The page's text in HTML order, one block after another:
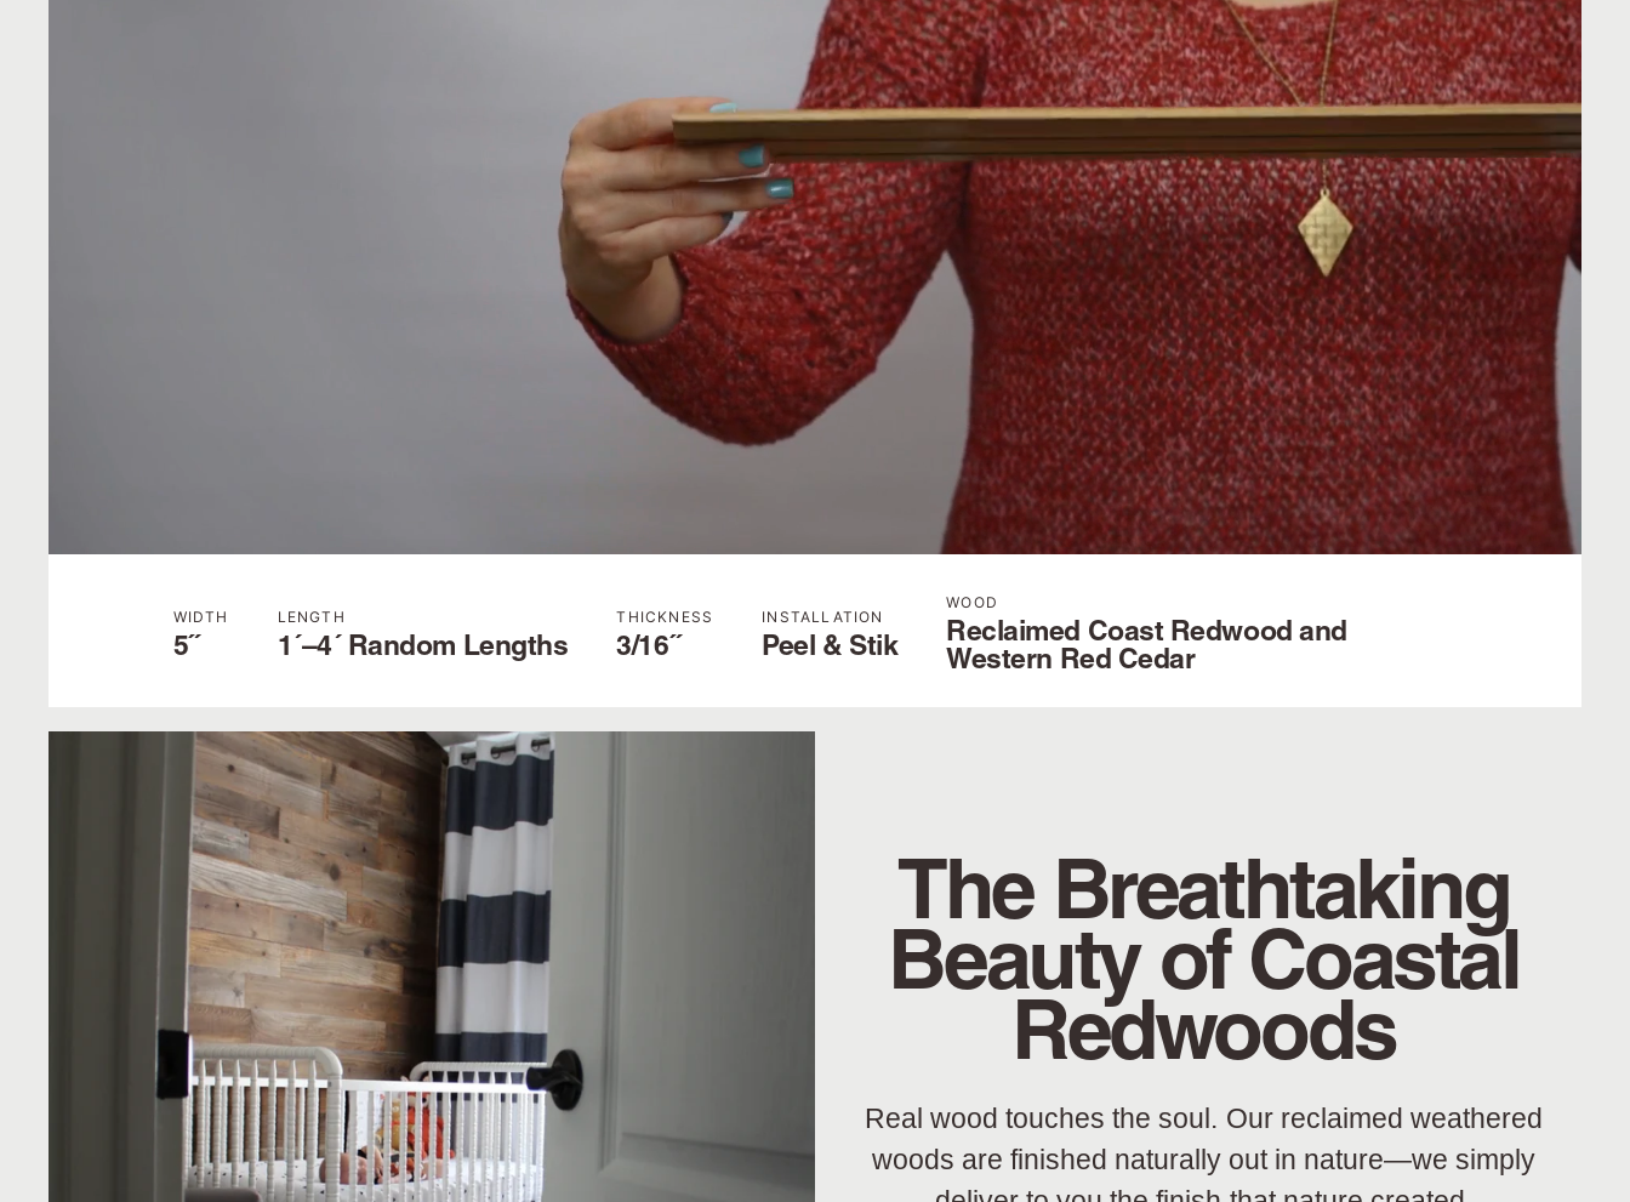
WIDTH
5˝
LENGTH
1´–4´ Random Lengths
THICKNESS
3/16˝
INSTALLATION
Peel & Stik
WOOD
Reclaimed Coast Redwood and
Western Red Cedar
The Breathtaking
Beauty of Coastal
Redwoods
Real wood touches the soul. Our reclaimed weathered
woods are finished naturally out in nature—we simply